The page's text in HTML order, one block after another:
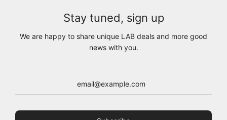
info@lab1925.com
FIND US with
Google Maps
OPENING HOURS
MON 13:00 - 18:00
SUN CLOSED
Stay tuned, sign up
We are happy to share unique LAB deals and more good
news with you.